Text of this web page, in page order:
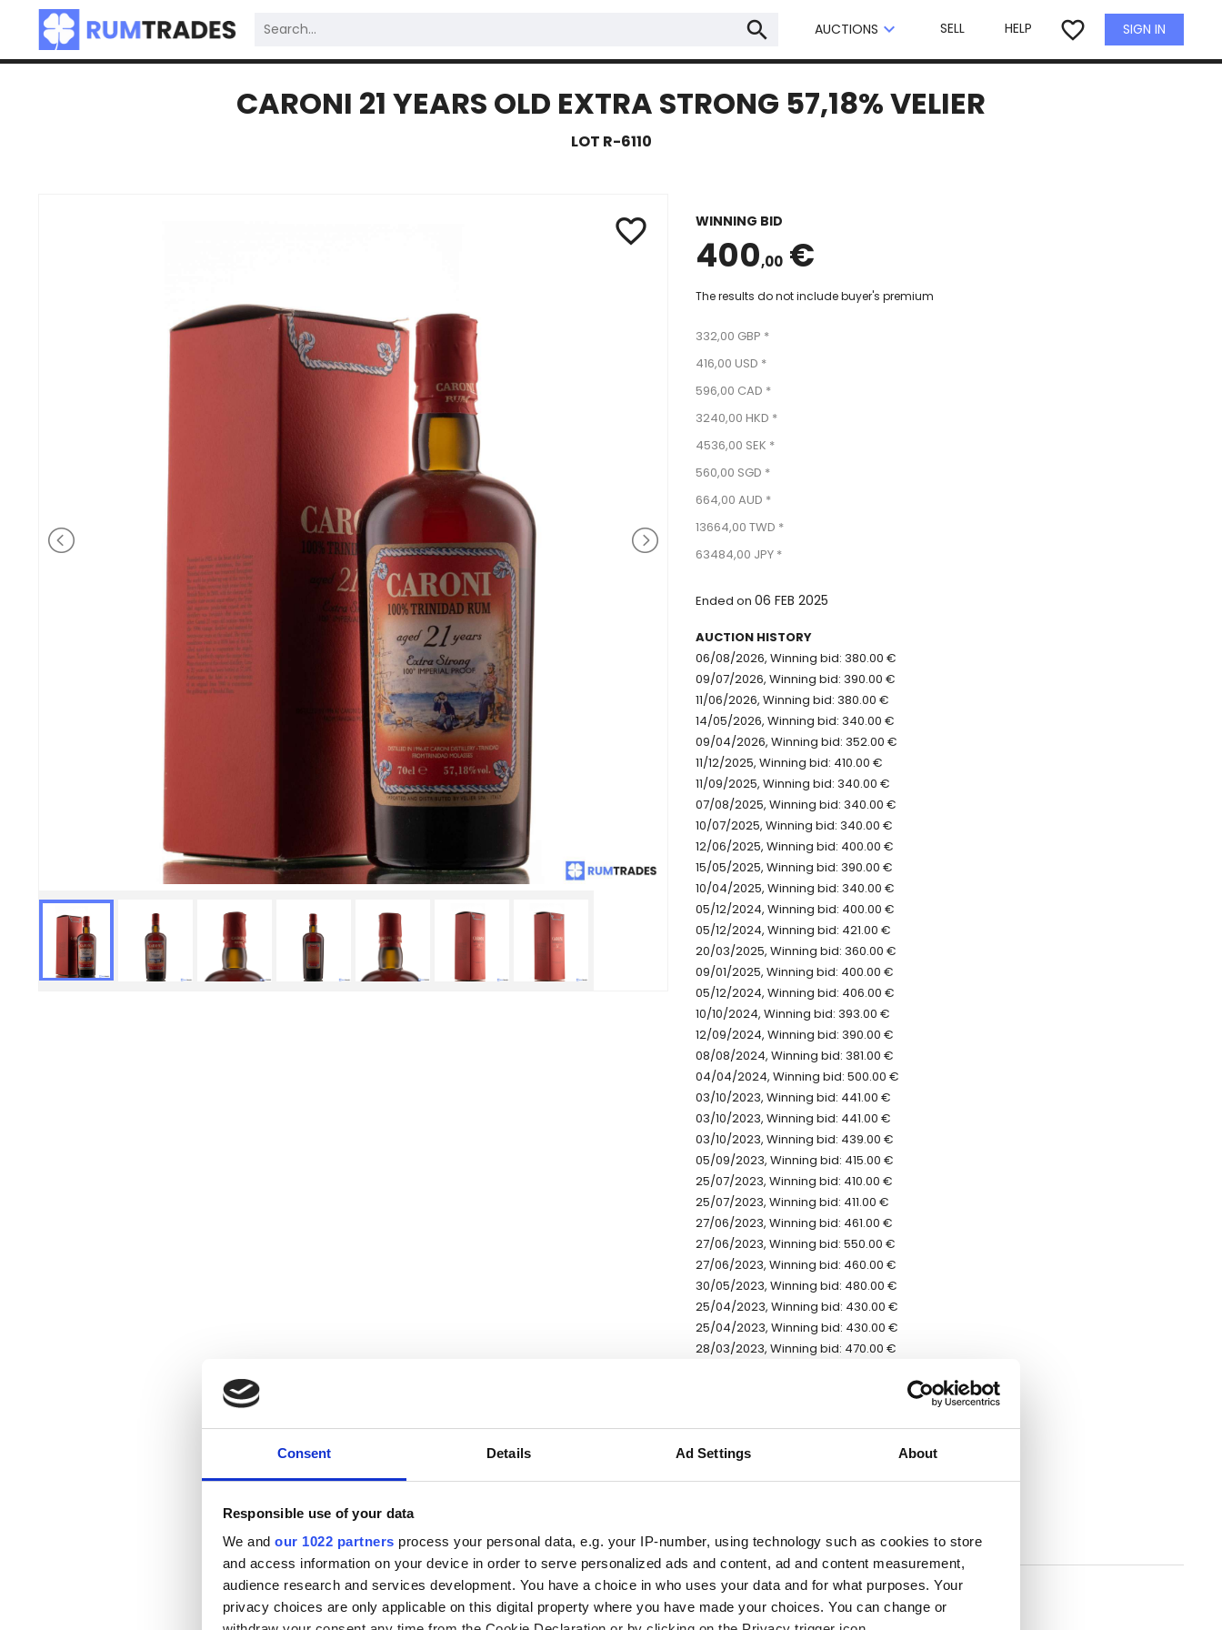
Consent Details Ad Settings About
Responsible use of your data
We and our 1022 partners process your personal data, e.g. your IP-number, using technology such as cookies to store
and access information on your device in order to serve personalized ads and content, ad and content measurement,
audience research and services development. You have a choice in who uses your data and for what purposes. Your
privacy choices are only applicable on this digital property where you have made your choices. You can change or
search AUCTIONS keyboard_arrow_down SELL HELP favorite_border SIGN IN
CARONI 21 YEARS OLD EXTRA STRONG 57,18% VELIER
LOT R-6110
favorite_border WINNING BID
400,00 €
The results do not include buyer's premium
332,00 GBP *
416,00 USD *
596,00 CAD *
3240,00 HKD *
4536,00 SEK *
560,00 SGD *
664,00 AUD *
13664,00 TWD *
63484,00 JPY *
Ended on 06 FEB 2025
AUCTION HISTORY
06/08/2026, Winning bid: 380.00 €
09/07/2026, Winning bid: 390.00 €
11/06/2026, Winning bid: 380.00 €
14/05/2026, Winning bid: 340.00 €
09/04/2026, Winning bid: 352.00 €
11/12/2025, Winning bid: 410.00 €
11/09/2025, Winning bid: 340.00 €
07/08/2025, Winning bid: 340.00 €
10/07/2025, Winning bid: 340.00 €
12/06/2025, Winning bid: 400.00 €
15/05/2025, Winning bid: 390.00 €
10/04/2025, Winning bid: 340.00 €
05/12/2024, Winning bid: 400.00 €
05/12/2024, Winning bid: 421.00 €
20/03/2025, Winning bid: 360.00 €
09/01/2025, Winning bid: 400.00 €
05/12/2024, Winning bid: 406.00 €
10/10/2024, Winning bid: 393.00 €
12/09/2024, Winning bid: 390.00 €
08/08/2024, Winning bid: 381.00 €
04/04/2024, Winning bid: 500.00 €
03/10/2023, Winning bid: 441.00 €
03/10/2023, Winning bid: 441.00 €
03/10/2023, Winning bid: 439.00 €
05/09/2023, Winning bid: 415.00 €
25/07/2023, Winning bid: 410.00 €
25/07/2023, Winning bid: 411.00 €
27/06/2023, Winning bid: 461.00 €
27/06/2023, Winning bid: 550.00 €
27/06/2023, Winning bid: 460.00 €
30/05/2023, Winning bid: 480.00 €
25/04/2023, Winning bid: 430.00 €
25/04/2023, Winning bid: 430.00 €
28/03/2023, Winning bid: 470.00 €
09/01/2023, Winning bid: 481.00 €
01/11/2022, Winning bid: 430.00 €
23/05/2022, Winning bid: 480.00 €
* Exchange rates are referred to the auction ending date